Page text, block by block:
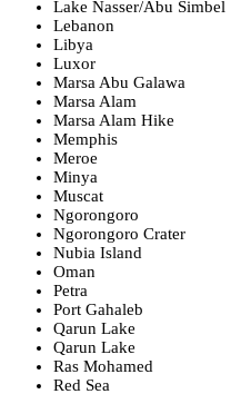
Lake Nasser/Abu Simbel
Lebanon
Libya
Luxor
Marsa Abu Galawa
Marsa Alam
Marsa Alam Hike
Memphis
Meroe
Minya
Muscat
Ngorongoro
Ngorongoro Crater
Nubia Island
Oman
Petra
Port Gahaleb
Qarun Lake
Qarun Lake
Ras Mohamed
Red Sea